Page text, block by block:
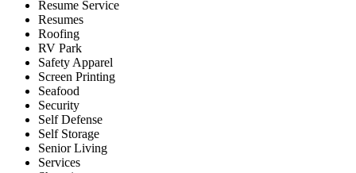
Resume Service
Resumes
Roofing
RV Park
Safety Apparel
Screen Printing
Seafood
Security
Self Defense
Self Storage
Senior Living
Services